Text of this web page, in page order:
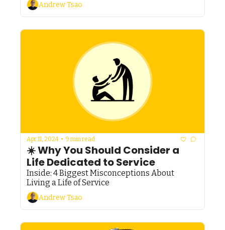
Andrew Tsao
Apr 11, 2024 • 9 min read
☀️ Why You Should Consider a
Life Dedicated to Service
Inside: 4 Biggest Misconceptions About
Living a Life of Service
Andrew Tsao